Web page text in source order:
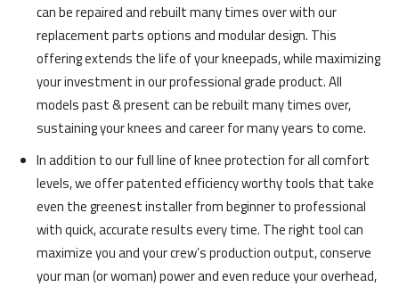
can be repaired and rebuilt many times over with our
replacement parts options and modular design. This
offering extends the life of your kneepads, while maximizing
your investment in our professional grade product. All
models past & present can be rebuilt many times over,
sustaining your knees and career for many years to come.
In addition to our full line of knee protection for all comfort
levels, we offer patented efficiency worthy tools that take
even the greenest installer from beginner to professional
with quick, accurate results every time. The right tool can
maximize you and your crew’s production output, conserve
your man (or woman) power and even reduce your overhead,